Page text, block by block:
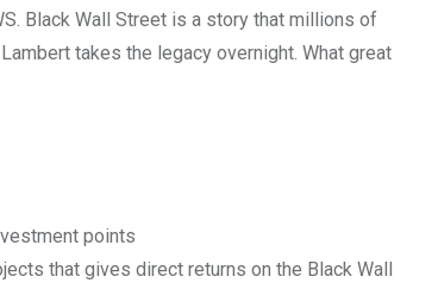
Black Wall Street is a story that millions of
takes the legacy overnight. What great
points
that gives direct returns on the Black Wall